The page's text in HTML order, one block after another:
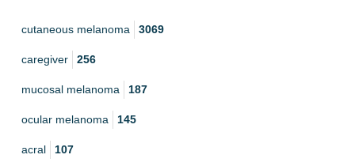
cutaneous melanoma 3069
caregiver 256
mucosal melanoma 187
ocular melanoma 145
acral 107